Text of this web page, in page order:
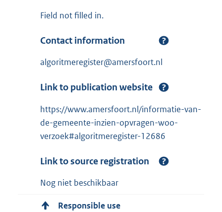
Field not filled in.
Contact information
algoritmeregister@amersfoort.nl
Link to publication website
https://www.amersfoort.nl/informatie-van-
de-gemeente-inzien-opvragen-woo-
verzoek#algoritmeregister-12686
Link to source registration
Nog niet beschikbaar
Responsible use